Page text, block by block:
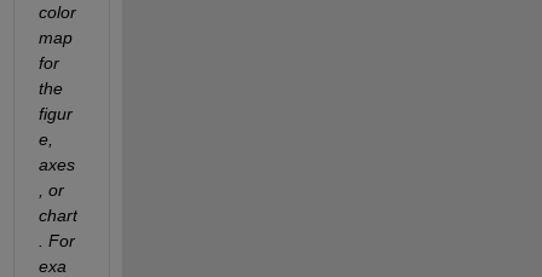
color
map
for
the
figur
e,
axes
, or
chart
. For
exa